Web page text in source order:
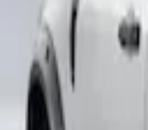
: Best Sellers
2 results
( 2 )
: Best Sellers